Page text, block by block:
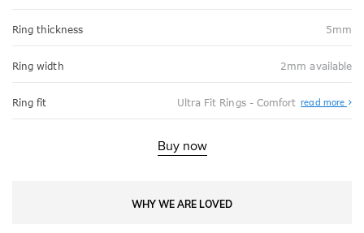
Ring thickness 5mm
Ring width 2mm available
Ring fit Ultra Fit Rings - Comfort read more
Fit
Buy now
WHY WE ARE LOVED